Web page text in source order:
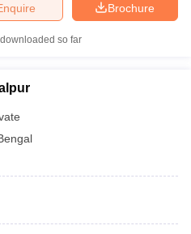
Brochure
so far